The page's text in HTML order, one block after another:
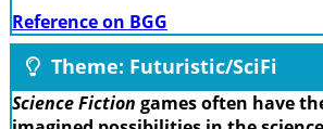
Reference on BGG
Theme: Futuristic/SciFi
Science Fiction games often have